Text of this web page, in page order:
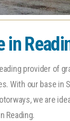
in
provider of
With our base in
we are
Reading.